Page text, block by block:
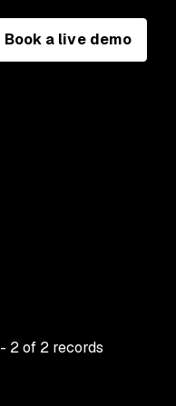
Book a live demo
- 2of 2 records